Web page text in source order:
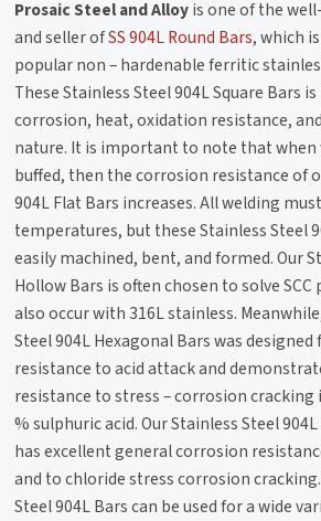
Prosaic Steel and Alloyis one of the
and seller ofSS 904L Round Bars, which
popular non – hardenable ferritic
These Stainless Steel 904L Square Bars
corrosion, heat, oxidation resistance,
nature. It is important to note that when
buffed, then the corrosion resistance of
904L Flat Bars increases. All welding
temperatures, but these Stainless Steel
easily machined, bent, and formed. Our
Hollow Bars is often chosen to solve
also occur with 316L stainless.
Steel 904L Hexagonal Bars was
resistance to acid attack and
resistance to stress – corrosion cracking
% sulphuric acid. Our Stainless Steel
has excellent general corrosion
and to chloride stress corrosion
Steel 904L Bars can be used for a wide